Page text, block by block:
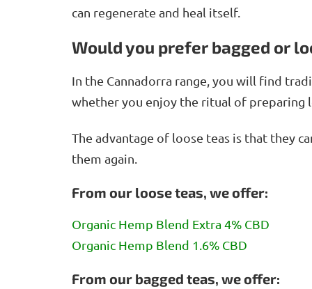
can regenerate and heal itself.
Would you prefer bagged or
In the Cannadorra range, you will find
whether you enjoy the ritual of preparing
The advantage of loose teas is that they
them again.
From our loose teas, we offer:
Organic Hemp Blend Extra 4% CBD
Organic Hemp Blend 1.6% CBD
From our bagged teas, we offer: